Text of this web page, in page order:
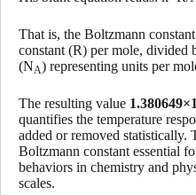
That is, the Boltzmann
constant (R) per mole, divided
(NA) representing units per
The resulting value
quantifies the temperature
added or removed statistically.
Boltzmann constant essential
behaviors in chemistry and
scales.